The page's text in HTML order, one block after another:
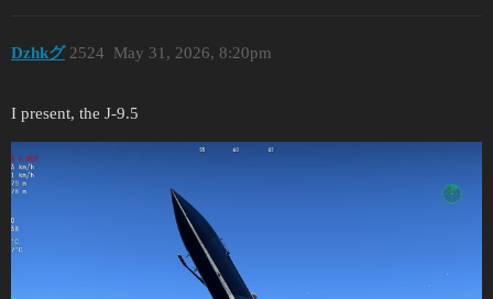
Dzhkグ May 31, 2026, 8:20pm
2524
I present, the J-9.5